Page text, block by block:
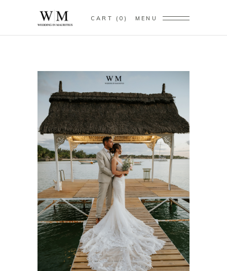
CART 0 MENU